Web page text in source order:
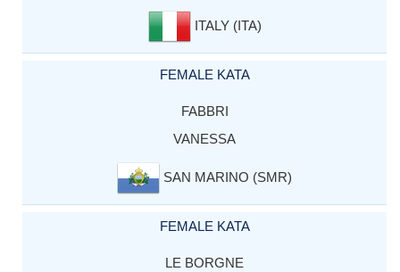
ITALY (ITA)
FEMALE KATA
FABBRI
VANESSA
SAN MARINO (SMR)
FEMALE KATA
LE BORGNE